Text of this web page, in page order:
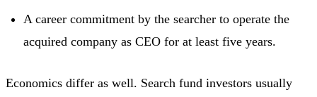
A career commitment by the searcher to operate the
acquired company as CEO for at least five years.
Economics differ as well. Search fund investors usually